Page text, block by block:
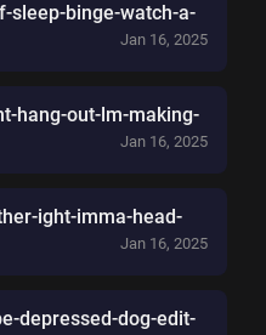
sleep-binge-watch-a-
Jan 16, 2025
hang-out-lm-making-
Jan 16, 2025
ight-imma-head-
Jan 16, 2025
depressed-dog-edit-